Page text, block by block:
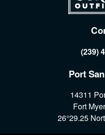
(239)
Port
14311
Fort
26°29.25